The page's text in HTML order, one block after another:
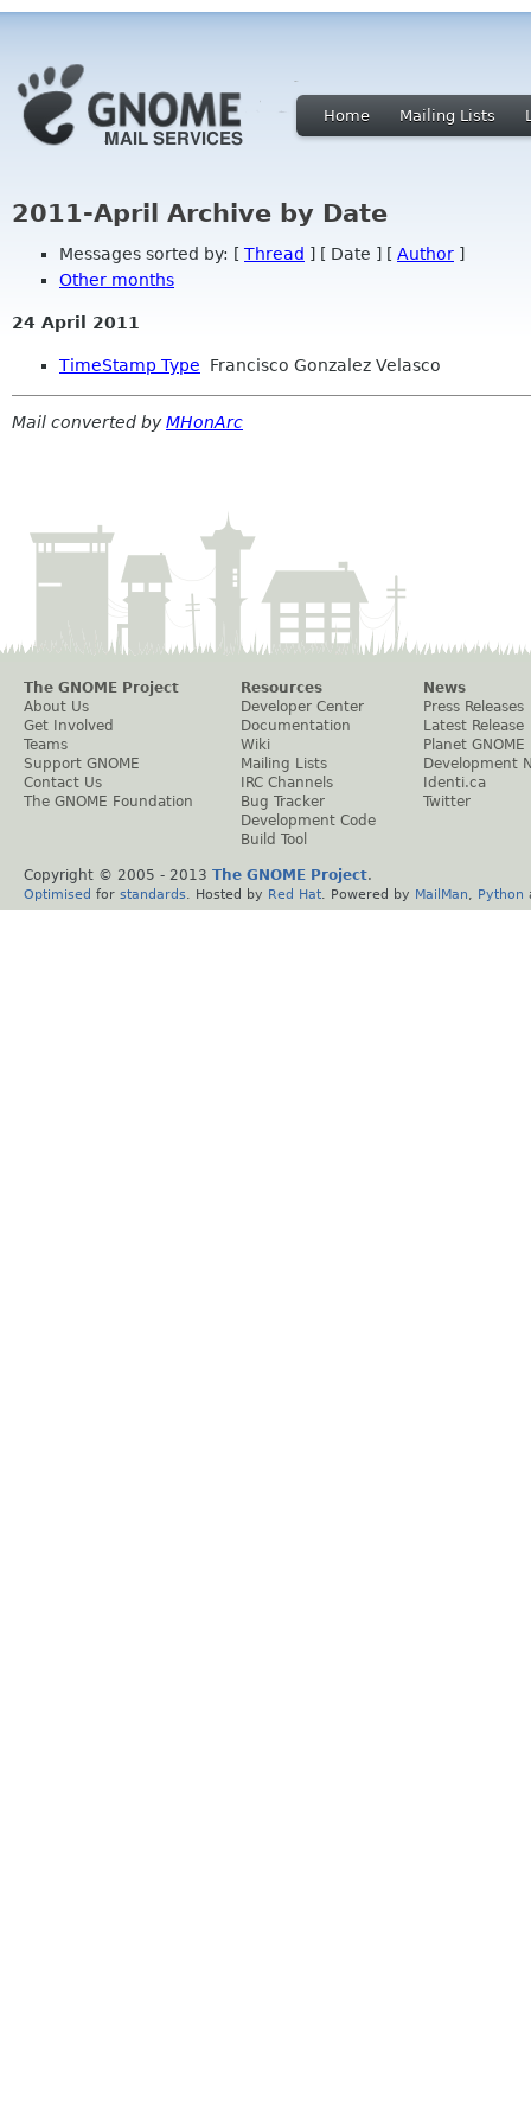
Home Mailing Lists
2011-April Archive by Date
Messages sorted by: [ Thread ] [ Date ] [ Author ]
Other months
24 April 2011
TimeStamp Type Francisco Gonzalez Velasco
Mail converted byMHonArc
The GNOME Project
About Us
Get Involved
Teams
Support GNOME
Contact Us
The GNOME Foundation
Resources
Developer Center
Documentation
Wiki
Mailing Lists
IRC Channels
Bug Tracker
Development Code
Build Tool
News
Press Releases
Latest Release
Planet GNOME
Development
Identi.ca
Twitter
Copyright © 2005 - 2013 The GNOME Project.
Optimised for standards . Hosted by Red Hat . Powered by MailMan Python